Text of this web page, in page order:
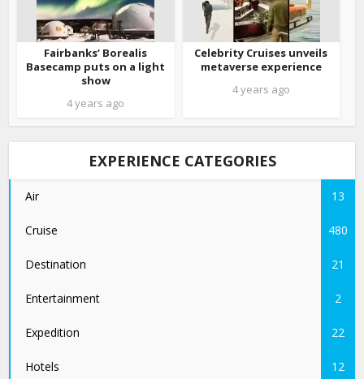
Fairbanks’ Borealis
Basecamp puts on a light
show
4 years ago
Celebrity Cruises unveils
metaverse experience
4 years ago
EXPERIENCE CATEGORIES
Air 13
Cruise 480
Destination 21
Entertainment 2
Expedition 22
Hotels 12